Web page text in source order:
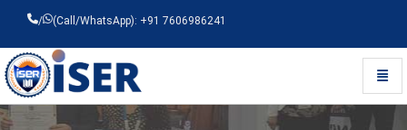
/ (Call/WhatsApp): +91 7606986241
Universal - go to homepage